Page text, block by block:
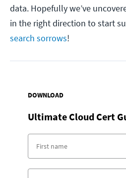
data. Hopefully we’ve
in the right direction to start
search sorrows!
DOWNLOAD
Ultimate Cloud Cert